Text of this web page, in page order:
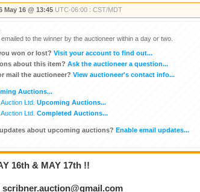
May 16 @ 13:45 UTC-06:00 : CST/MDT
to the winner by the auctioneer within a day or two.
won or lost? Visit your account to find out...
about this item? Ask the auctioneer a question...
mail the auctioneer? View auctioneer's contact info...
Auctions...
Ltd. Upcoming Auctions...
Ltd. Completed Auctions...
about upcoming auctions? Enable email updates...
16th & MAY 17th !!
scribner.auction@gmail.com